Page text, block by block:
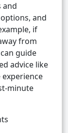
and
and
if
from
guide
advice like
minute